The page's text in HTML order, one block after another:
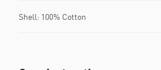
Shell: 100% Cotton